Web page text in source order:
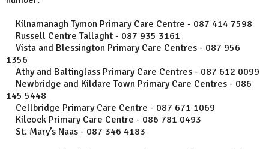
Kilnamanagh Tymon Primary Care Centre - 087 414 7598
Russell Centre Tallaght - 087 935 3161
Vista and Blessington Primary Care Centres - 087 956
1356
Athy and Baltinglass Primary Care Centres - 087 612 0099
Newbridge and Kildare Town Primary Care Centres - 086
145 5448
Cellbridge Primary Care Centre - 087 671 1069
Kilcock Primary Care Centre - 086 781 0493
St. Mary’s Naas - 087 346 4183